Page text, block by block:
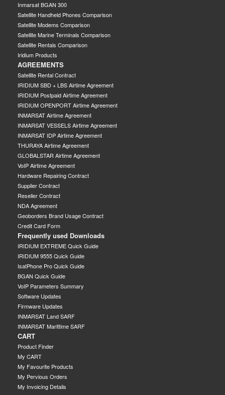
Inmarsat BGAN 300
Satellite Handheld Phones Comparison
Satellite Modems Comparison
Satellite Marine Terminals Comparison
Satellite Rentals Comparison
Iridium Products
AGREEMENTS
Satellite Rental Contract
IRIDIUM SBD + LBS Airtime Agreement
IRIDIUM Postpaid Airtime Agreement
IRIDIUM OPENPORT Airtime Agreement
INMARSAT Airtime Agreement
INMARSAT VESSELS Airtime Agreement
INMARSAT IDP Airtime Agreement
THURAYA Airtime Agreement
GLOBALSTAR Airtime Agreement
VoIP Airtime Agreement
Hardware Repairing Contract
Supplier Contract
Reseller Contract
NDA Agreement
Geoborders Brand Usage Contract
Credit Card Form
Frequently used Downloads
IRIDIUM EXTREME Quick Guide
IRIDIUM 9555 Quick Guide
IsatPhone Pro Quick Guide
BGAN Quick Guide
VoIP Parameters Summary
Software Updates
Firmware Updates
INMARSAT Land SARF
INMARSAT Marittime SARF
CART
Product Finder
My CART
My Favourite Products
My Pervious Orders
My Invoicing Details